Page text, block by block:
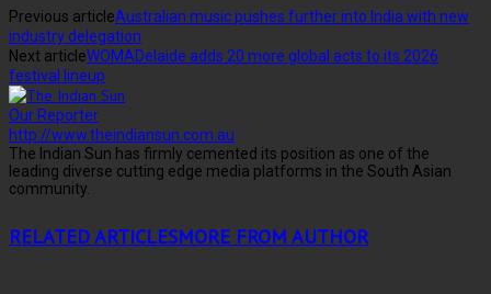
Previous articleAustralian music pushes further into India with new
industry delegation
Next articleWOMADelaide adds 20 more global acts to its 2026
festival lineup
Our Reporter
http://www.theindiansun.com.au
The Indian Sun has firmly cemented its position as one of the
leading diverse cutting edge media platforms in the South Asian
community.
RELATED ARTICLESMORE FROM AUTHOR